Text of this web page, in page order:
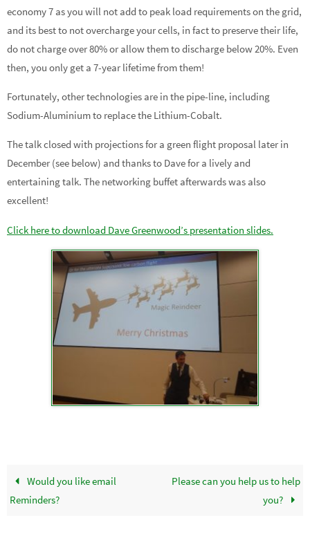
economy 7 as you will not add to peak load requirements on the grid,
and its best to not overcharge your cells, in fact to preserve their life,
do not charge over 80% or allow them to discharge below 20%. Even
then, you only get a 7-year lifetime from them!
Fortunately, other technologies are in the pipe-line, including
Sodium-Aluminium to replace the Lithium-Cobalt.
The talk closed with projections for a green flight proposal later in
December (see below) and thanks to Dave for a lively and
entertaining talk. The networking buffet afterwards was also
excellent!
Click here to download Dave Greenwood’s presentation slides.
Would you like email
Reminders?
Please can you help us to help
you?